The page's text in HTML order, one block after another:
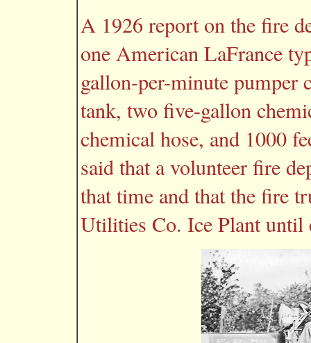
A 1926 report on the fire
one American LaFrance
gallon-per-minute pumper
tank, two five-gallon
chemical hose, and 1000
said that a volunteer fire
that time and that the fire
Utilities Co. Ice Plant until